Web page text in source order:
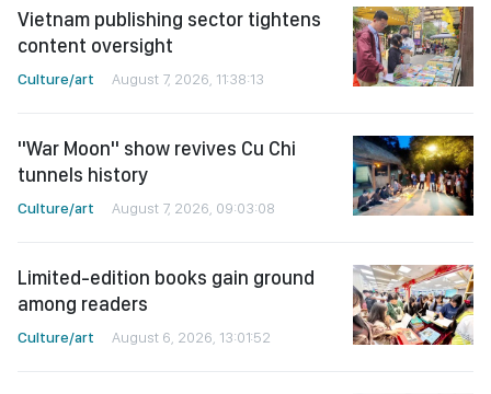
Vietnam publishing sector tightens
content oversight
Culture/art August 7, 2026, 11:38:13
"War Moon" show revives Cu Chi
tunnels history
Culture/art August 7, 2026, 09:03:08
Limited-edition books gain ground
among readers
Culture/art August 6, 2026, 13:01:52